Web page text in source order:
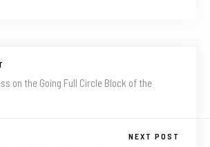
on the Going Full Circle Block of the
NEXT POST